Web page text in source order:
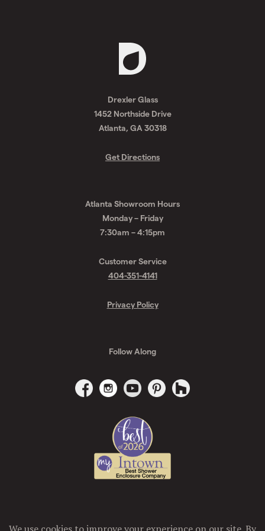
A
Quote
Drexler Glass
1452 Northside Drive
Atlanta, GA 30318
Get Directions
Atlanta Showroom Hours
Monday – Friday
7:30am – 4:15pm
Customer Service
404-351-4141
Privacy Policy
Follow Along